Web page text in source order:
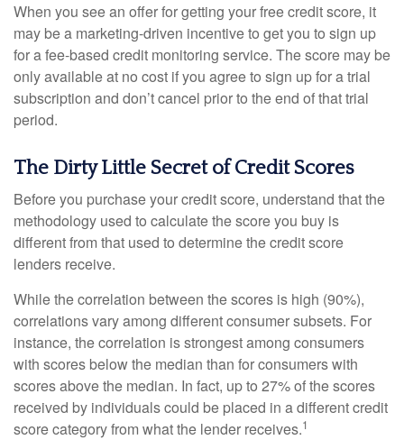
When you see an offer for getting your free credit score, it
may be a marketing-driven incentive to get you to sign up
for a fee-based credit monitoring service. The score may be
only available at no cost if you agree to sign up for a trial
subscription and don’t cancel prior to the end of that trial
period.
The Dirty Little Secret of Credit Scores
Before you purchase your credit score, understand that the
methodology used to calculate the score you buy is
different from that used to determine the credit score
lenders receive.
While the correlation between the scores is high (90%),
correlations vary among different consumer subsets. For
instance, the correlation is strongest among consumers
with scores below the median than for consumers with
scores above the median. In fact, up to 27% of the scores
received by individuals could be placed in a different credit
score category from what the lender receives.1